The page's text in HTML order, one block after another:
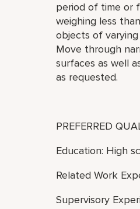
period of time or
weighing less
objects of
Move through
surfaces as well
as requested.
PREFERRED
Education: High
Related Work
Supervisory